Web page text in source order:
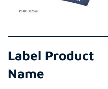
Label Product
Name